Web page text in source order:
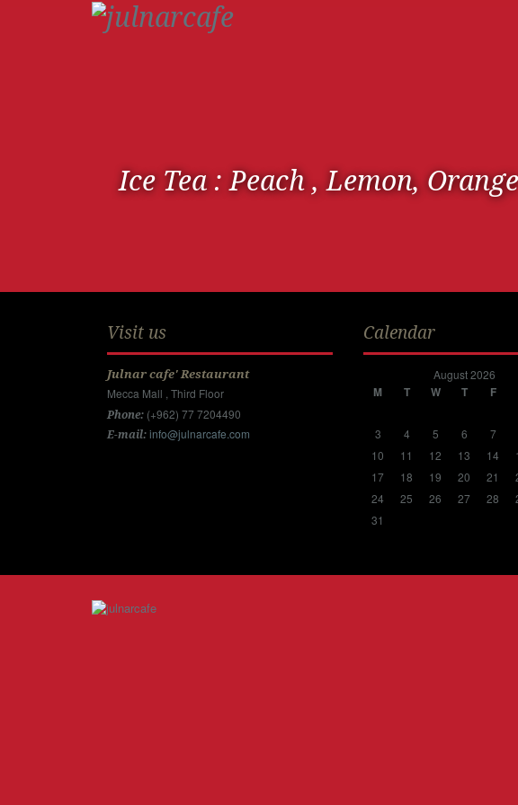
Ice Tea : Peach , Lemon, Orange
Visit us
Julnar cafe' Restaurant
Mecca Mall , Third Floor
Phone: (+962) 77 7204490
E-mail: info@julnarcafe.com
Calendar
August 2026
M T W T F
3
4 5 6 7
10
11 12 13 14
17
18 19 20 21
24
25 26 27 28
31